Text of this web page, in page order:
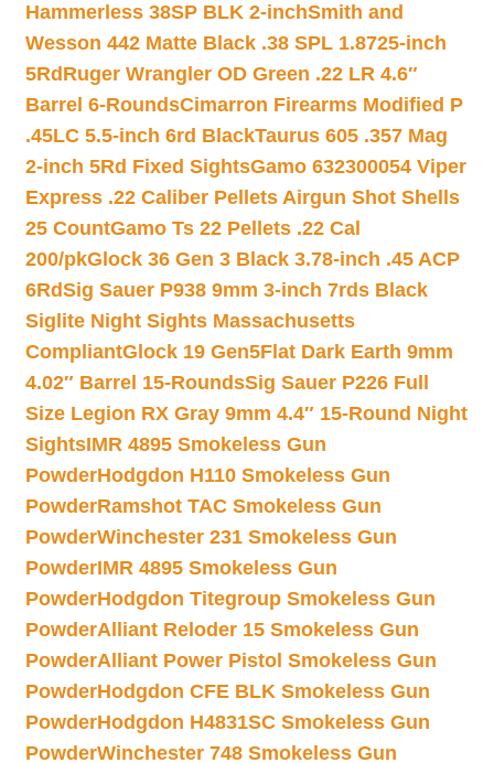
Hammerless 38SP BLK 2-inchSmith and
Wesson 442 Matte Black .38 SPL 1.8725-inch
5Rd Ruger Wrangler OD Green .22 LR 4.6″
Barrel 6-RoundsCimarron Firearms Modified P
.45LC 5.5-inch 6rd BlackTaurus 605 .357 Mag
2-inch 5Rd Fixed SightsGamo 632300054 Viper
Express .22 Caliber Pellets Airgun Shot Shells
25 CountGamo Ts 22 Pellets .22 Cal
200/pkGlock 36 Gen 3 Black 3.78-inch .45 ACP
6RdSig Sauer P938 9mm 3-inch 7rds Black
Siglite Night Sights Massachusetts
CompliantGlock 19 Gen5Flat Dark Earth 9mm
4.02″ Barrel 15-RoundsSig Sauer P226 Full
Size Legion RX Gray 9mm 4.4″ 15-Round Night
SightsIMR 4895 Smokeless Gun
PowderHodgdon H110 Smokeless Gun
PowderRamshot TAC Smokeless Gun
PowderWinchester 231 Smokeless Gun
PowderIMR 4895 Smokeless Gun
PowderHodgdon Titegroup Smokeless Gun
PowderAlliant Reloder 15 Smokeless Gun
PowderAlliant Power Pistol Smokeless Gun
PowderHodgdon CFE BLK Smokeless Gun
PowderHodgdon H4831SC Smokeless Gun
PowderWinchester 748 Smokeless Gun